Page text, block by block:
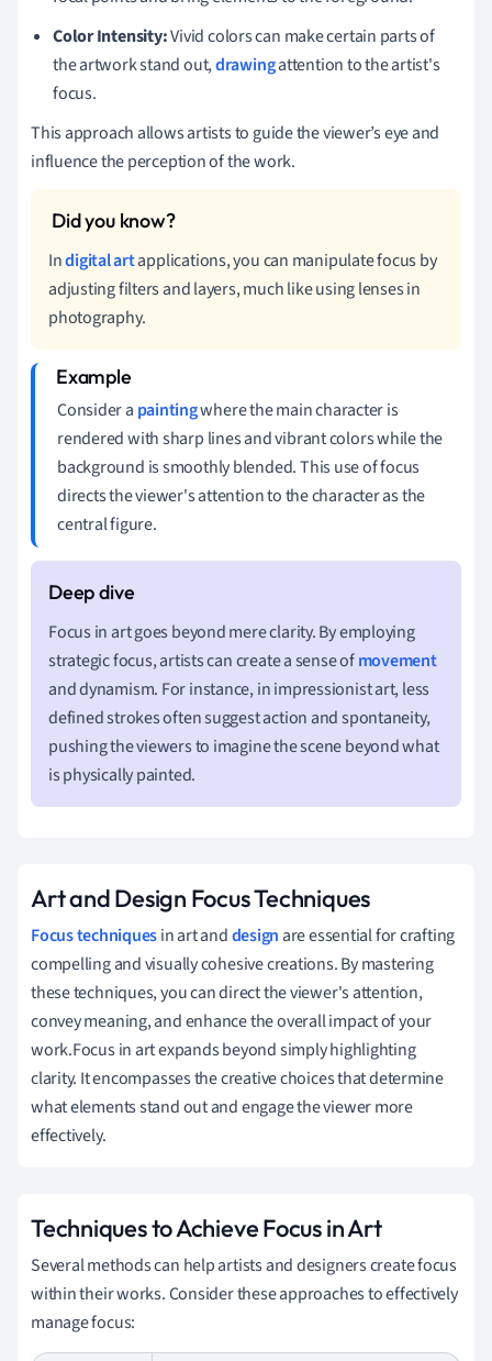
Color Intensity:Vivid colors can make certain parts of
the artwork stand out,drawingattention to the artist's
focus.
This approach allows artists to guide the viewer’s eye and
influence the perception of the work.
Indigital artapplications, you can manipulate focus by
adjusting filters and layers, much like using lenses in
photography.
Consider a paintingwhere the main character is
rendered with sharp lines and vibrant colors while the
background is smoothly blended. This use of focus
directs the viewer's attention to the character as the
central figure.
Focus in art goes beyond mere clarity. By employing
strategic focus, artists can create a sense ofmovement
and dynamism. For instance, in impressionist art, less
defined strokes often suggest action and spontaneity,
pushing the viewers to imagine the scene beyond what
is physically painted.
Art and Design Focus Techniques
Focus techniquesin art anddesign are essential for crafting
compelling and visually cohesive creations. By mastering
these techniques, you can direct the viewer's attention,
convey meaning, and enhance the overall impact of your
work.Focus in art expands beyond simply highlighting
clarity. It encompasses the creative choices that determine
what elements stand out and engage the viewer more
effectively.
Techniques to Achieve Focus in Art
Several methods can help artists and designers create focus
within their works. Consider these approaches to effectively
manage focus: